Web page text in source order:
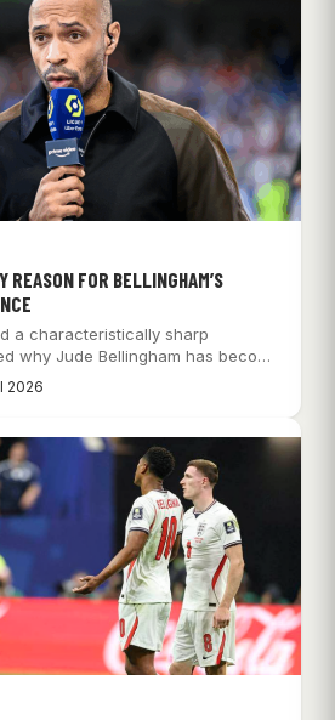
REASON FOR BELLINGHAM’S
a characteristically sharp
why Jude Bellingham has become
2026